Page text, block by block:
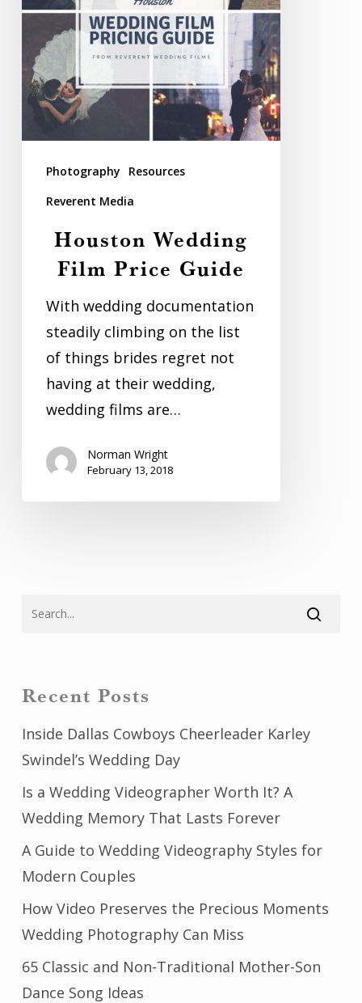
Photography
Resources
Reverent Media
Houston Wedding
Film Price Guide
With wedding documentation
steadily climbing on the list
of things brides regret not
having at their wedding,
wedding films are…
Norman Wright
February 13, 2018
Recent Posts
Inside Dallas Cowboys Cheerleader Karley
Swindel’s Wedding Day
Is a Wedding Videographer Worth It? A
Wedding Memory That Lasts Forever
A Guide to Wedding Videography Styles for
Modern Couples
How Video Preserves the Precious Moments
Wedding Photography Can Miss
65 Classic and Non-Traditional Mother-Son
Dance Song Ideas